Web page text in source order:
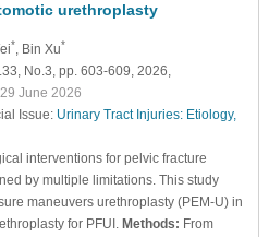
urethroplasty
*, Bin Xu*
No.3, pp. 603-609, 2026,
June 2026
Issue: Urinary Tract Injuries: Etiology,
interventions for pelvic fracture
by multiple limitations. This study
maneuvers urethroplasty (PEM-U) in
for PFUI. Methods: From